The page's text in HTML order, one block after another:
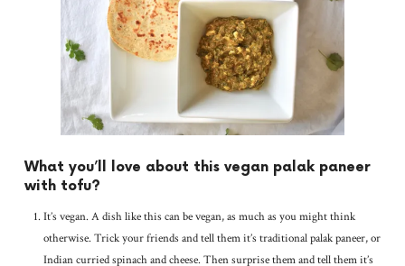
What you’ll love about this vegan palak paneer
with tofu?
It’s vegan. A dish like this can be vegan, as much as you might think
otherwise. Trick your friends and tell them it’s traditional palak paneer, or
Indian curried spinach and cheese. Then surprise them and tell them it’s